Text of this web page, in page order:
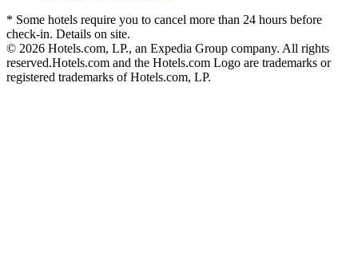
* Some hotels require you to cancel more than 24 hours before
check-in. Details on site.
© 2026 Hotels.com, LP., an Expedia Group company. All rights
reserved.Hotels.com and the Hotels.com Logo are trademarks or
registered trademarks of Hotels.com, LP.